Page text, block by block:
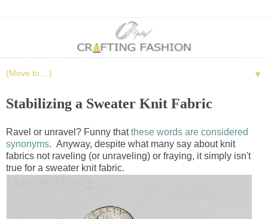
▼
Stabilizing a Sweater Knit Fabric
Ravel or unravel? Funny thatthese words are considered
synonyms. Anyway, despite what many say about knit
fabrics not raveling (or unraveling) or fraying, it simply isn't
true for a sweater knit fabric.